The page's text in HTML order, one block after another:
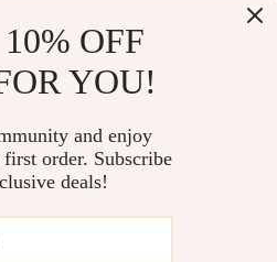
and customer satisfaction is at
We believe in offering
joy to our customers, along
that is both enjoyable and
OFF
YOU!
and enjoy
order. Subscribe
deals!